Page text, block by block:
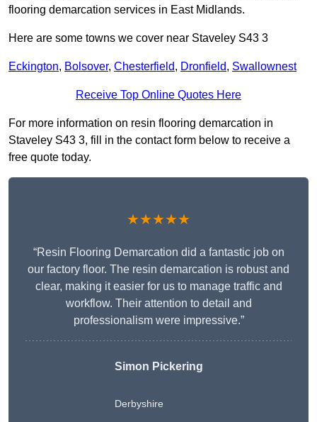
flooring demarcation services in East Midlands.
Here are some towns we cover near Staveley S43 3
Eckington, Bolsover, Chesterfield, Dronfield, Swallownest
Receive Top Online Quotes Here
For more information on resin flooring demarcation in
Staveley S43 3, fill in the contact form below to receive a
free quote today.
★★★★★
“Resin Flooring Demarcation did a fantastic job on
our factory floor. The resin demarcation is robust and
clear, making it easier for us to manage traffic and
workflow. Their attention to detail and
professionalism were impressive.”
Simon Pickering
Derbyshire